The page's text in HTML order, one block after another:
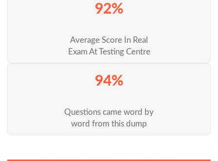
92%
Average Score In Real
Exam At Testing Centre
94%
Questions came word by
word from this dump